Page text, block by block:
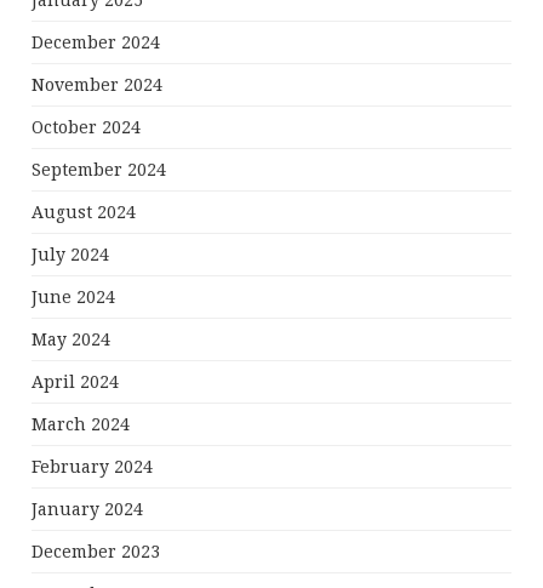
December 2024
November 2024
October 2024
September 2024
August 2024
July 2024
June 2024
May 2024
April 2024
March 2024
February 2024
January 2024
December 2023